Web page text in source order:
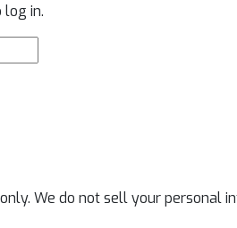
log in.
We do not sell your personal